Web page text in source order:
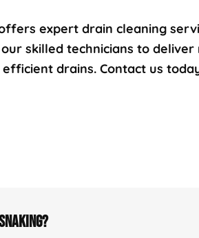
expert drain cleaning
skilled technicians to
drains. Contact us